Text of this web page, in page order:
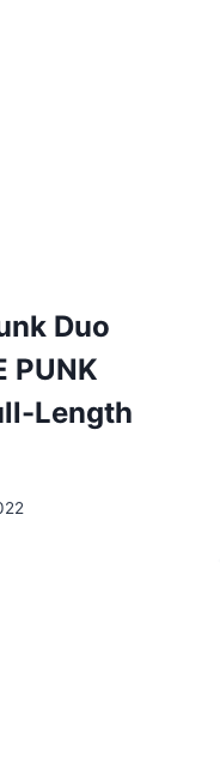
Duo
PUNK
Length